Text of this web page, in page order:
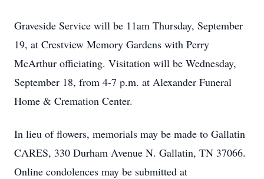
Graveside Service will be 11am Thursday, September
19, at Crestview Memory Gardens with Perry
McArthur officiating. Visitation will be Wednesday,
September 18, from 4-7 p.m. at Alexander Funeral
Home & Cremation Center.
In lieu of flowers, memorials may be made to Gallatin
CARES, 330 Durham Avenue N. Gallatin, TN 37066.
Online condolences may be submitted at